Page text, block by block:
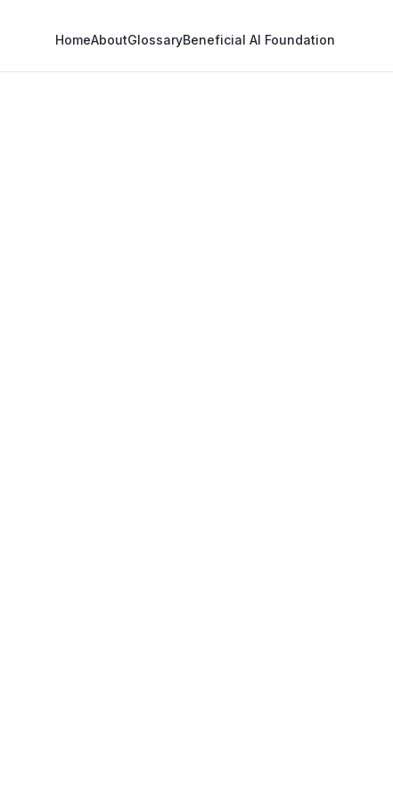
HomeAboutGlossaryBeneficial AI Foundation